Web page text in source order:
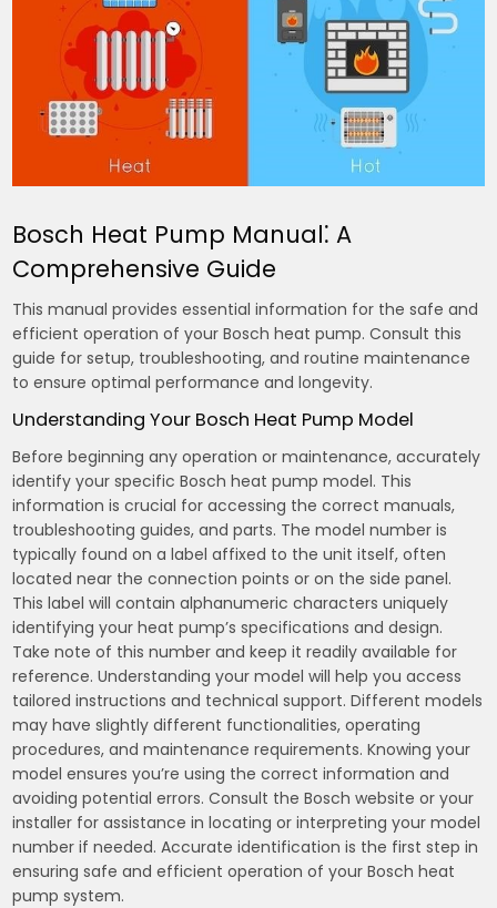
Bosch Heat Pump Manual⁚ A
Comprehensive Guide
This manual provides essential information for the safe and
efficient operation of your Bosch heat pump. Consult this
guide for setup, troubleshooting, and routine maintenance
to ensure optimal performance and longevity.
Understanding Your Bosch Heat Pump Model
Before beginning any operation or maintenance, accurately
identify your specific Bosch heat pump model. This
information is crucial for accessing the correct manuals,
troubleshooting guides, and parts. The model number is
typically found on a label affixed to the unit itself, often
located near the connection points or on the side panel.
This label will contain alphanumeric characters uniquely
identifying your heat pump’s specifications and design.
Take note of this number and keep it readily available for
reference. Understanding your model will help you access
tailored instructions and technical support. Different models
may have slightly different functionalities, operating
procedures, and maintenance requirements. Knowing your
model ensures you’re using the correct information and
avoiding potential errors. Consult the Bosch website or your
installer for assistance in locating or interpreting your model
number if needed. Accurate identification is the first step in
ensuring safe and efficient operation of your Bosch heat
pump system.